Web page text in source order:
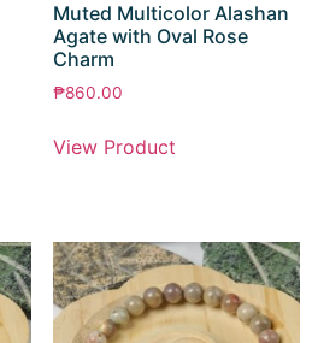
Muted Multicolor Alashan
Agate with Oval Rose
Charm
₱860.00
View Product